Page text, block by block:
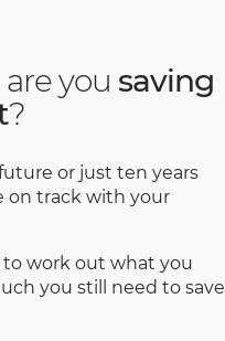
you saving
?
or just ten years
on track with your
work out what you
you still need to save